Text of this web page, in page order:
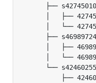
├── s42745010
│   ├──
│   └──
├── s46989724
│   ├──
│   └──
└── s42460255
├──